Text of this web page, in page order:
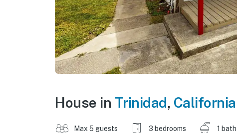
House in Trinidad, California
Max 5 guests 3 bedrooms 1 bath